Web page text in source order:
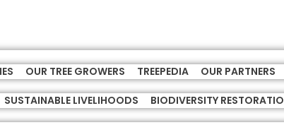
OUR TREE GROWERS TREEPEDIA OUR PARTNERS
SUSTAINABLE LIVELIHOODS BIODIVERSITY